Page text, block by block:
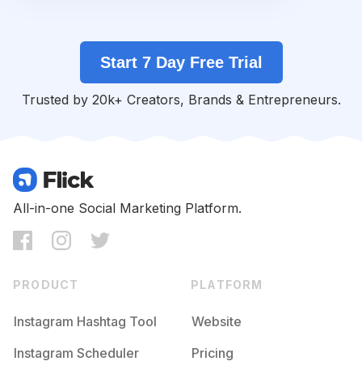
Blackhair
Competition Potential Reach
Queens
Competition Potential Reach Daily Posts
# Eyemakeup
Competition Potential Reach
Makeuplife
Competition
# Fashionnova
Competition Potential Reach
#Bellanaijaweddings
Start 7 Day Free Trial
Trusted by 20k+ Creators, Brands & Entrepreneurs.
All-in-one Social Marketing Platform.
PRODUCT
Instagram Hashtag Tool
Instagram Scheduler
PLATFORM
Website
Pricing